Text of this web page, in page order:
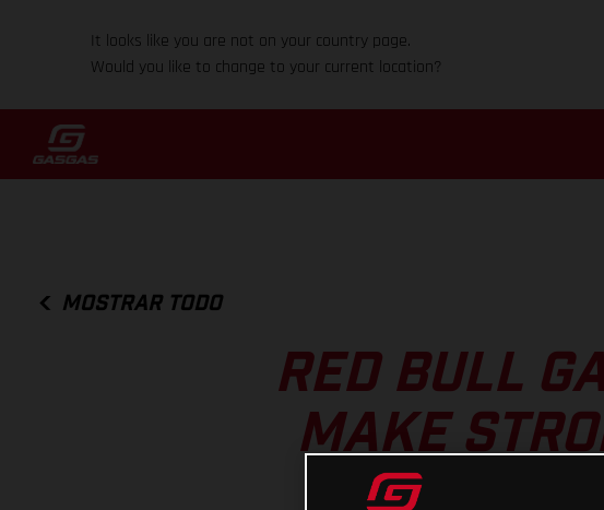
It looks like you are not on your country page.
Would you like to change to your current location?
MOSTRAR TODO
RED BULL
MAKE